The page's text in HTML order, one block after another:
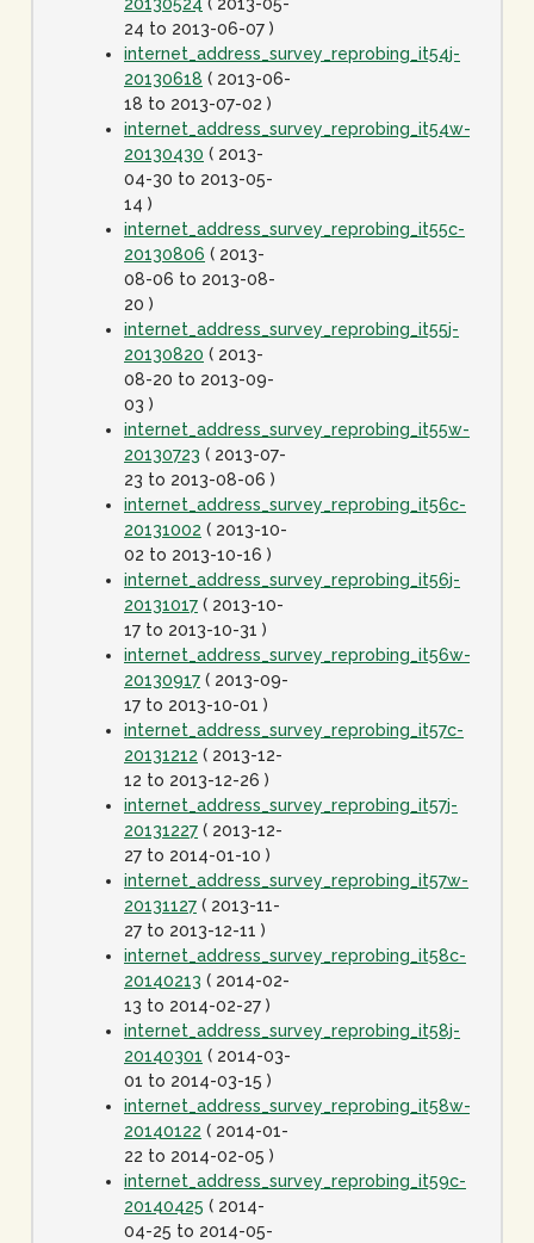
20130524 ( 2013-05-
24 to 2013-06-07 )
internet_address_survey_reprobing_it54j-
20130618 ( 2013-06-
18 to 2013-07-02 )
internet_address_survey_reprobing_it54w-
20130430 ( 2013-
04-30 to 2013-05-
14 )
internet_address_survey_reprobing_it55c-
20130806 ( 2013-
08-06 to 2013-08-
20 )
internet_address_survey_reprobing_it55j-
20130820 ( 2013-
08-20 to 2013-09-
03 )
internet_address_survey_reprobing_it55w-
20130723 ( 2013-07-
23 to 2013-08-06 )
internet_address_survey_reprobing_it56c-
20131002 ( 2013-10-
02 to 2013-10-16 )
internet_address_survey_reprobing_it56j-
20131017 ( 2013-10-
17 to 2013-10-31 )
internet_address_survey_reprobing_it56w-
20130917 ( 2013-09-
17 to 2013-10-01 )
internet_address_survey_reprobing_it57c-
20131212 ( 2013-12-
12 to 2013-12-26 )
internet_address_survey_reprobing_it57j-
20131227 ( 2013-12-
27 to 2014-01-10 )
internet_address_survey_reprobing_it57w-
20131127 ( 2013-11-
27 to 2013-12-11 )
internet_address_survey_reprobing_it58c-
20140213 ( 2014-02-
13 to 2014-02-27 )
internet_address_survey_reprobing_it58j-
20140301 ( 2014-03-
01 to 2014-03-15 )
internet_address_survey_reprobing_it58w-
20140122 ( 2014-01-
22 to 2014-02-05 )
internet_address_survey_reprobing_it59c-
20140425 ( 2014-
04-25 to 2014-05-